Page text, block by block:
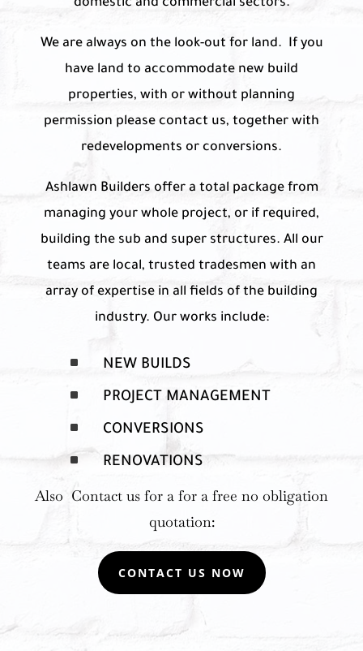
domestic and commercial sectors.
We are always on the look-out for land. If you
have land to accommodate new build
properties, with or without planning
permission please contact us, together with
redevelopments or conversions.
Ashlawn Builders offer a total package from
managing your whole project, or if required,
building the sub and super structures. All our
teams are local, trusted tradesmen with an
array of expertise in all fields of the building
industry. Our works include:
^ NEW BUILDS
^ PROJECT MANAGEMENT
^ CONVERSIONS
^ RENOVATIONS
Also Contact us for a for a free no obligation
quotation:
CONTACT US NOW